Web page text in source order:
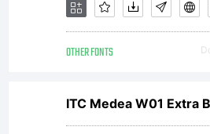
OTHER FONTS
ITC Medea W01 Extra